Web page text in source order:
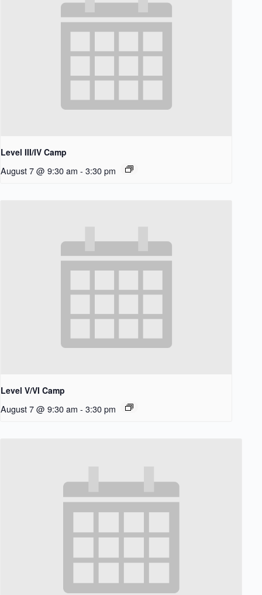
Level III/IV Camp
August 7 @ 9:30 am - 3:30 pm
Level V/VI Camp
August 7 @ 9:30 am - 3:30 pm